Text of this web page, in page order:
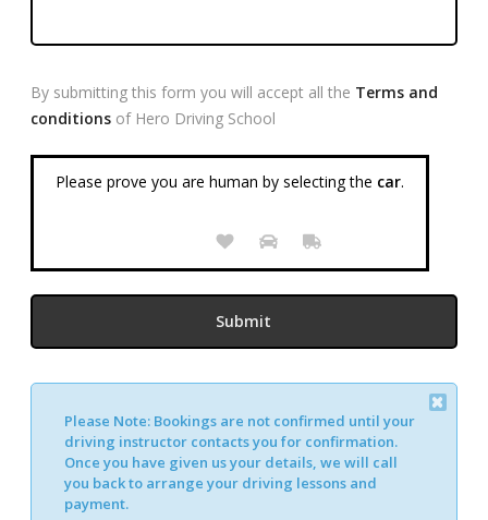
By submitting this form you will accept all the Terms and
conditions of Hero Driving School
Please prove you are human by selecting the car.
Alternative:
Please Note: Bookings are not confirmed until your
driving instructor contacts you for confirmation.
Once you have given us your details, we will call
you back to arrange your driving lessons and
payment.